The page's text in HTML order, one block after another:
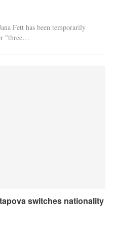
Fett has been temporarily
"three…
switches nationality